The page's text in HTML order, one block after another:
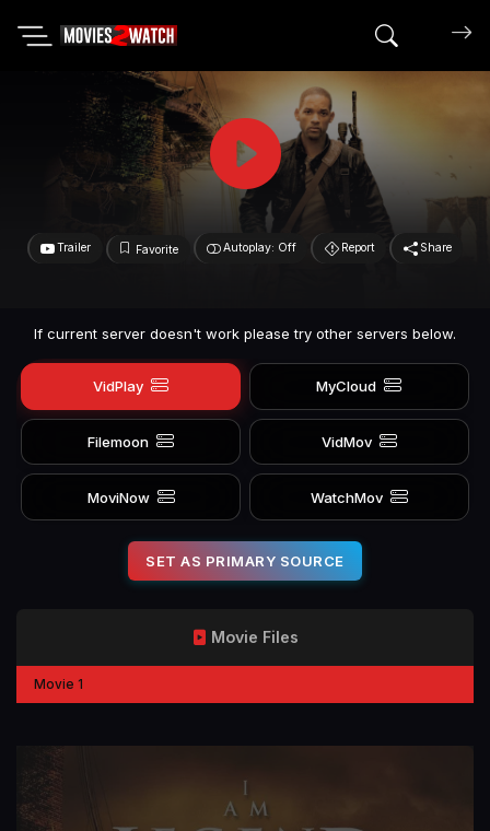
Search
Trailer Favorite Autoplay: Off Report Share
If current server doesn't work please try other servers below.
VidPlay MyCloud
Filemoon VidMov
MoviNow WatchMov
SET AS PRIMARY SOURCE
Movie Files
Movie 1